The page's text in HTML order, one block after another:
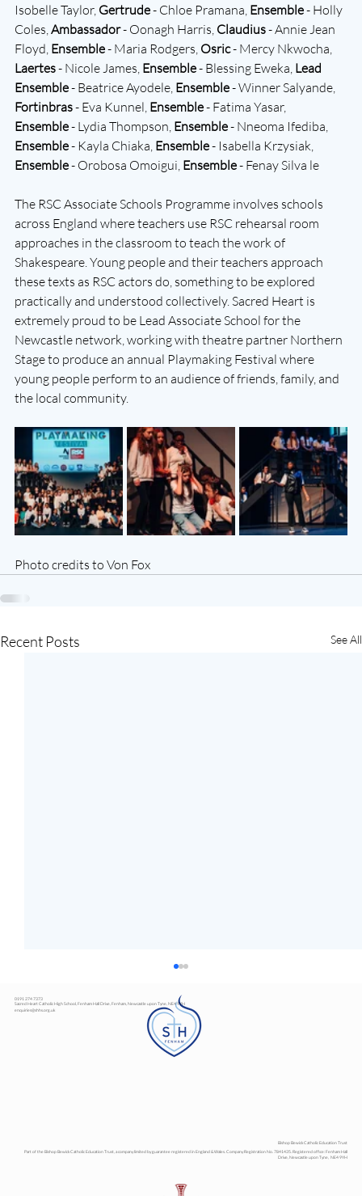
Isobelle Taylor, Gertrude - Chloe Pramana, Ensemble - Holly
Coles, Ambassador - Oonagh Harris, Claudius - Annie Jean
Floyd, Ensemble - Maria Rodgers, Osric - Mercy Nkwocha,
Laertes - Nicole James, Ensemble - Blessing Eweka, Lead
Ensemble - Beatrice Ayodele, Ensemble - Winner Salyande,
Fortinbras - Eva Kunnel, Ensemble - Fatima Yasar,
Ensemble - Lydia Thompson, Ensemble - Nneoma Ifediba,
Ensemble - Kayla Chiaka, Ensemble - Isabella Krzysiak,
Ensemble - Orobosa Omoigui, Ensemble - Fenay Silva le
The RSC Associate Schools Programme involves schools
across England where teachers use RSC rehearsal room
approaches in the classroom to teach the work of
Shakespeare. Young people and their teachers approach
these texts as RSC actors do, something to be explored
practically and understood collectively. Sacred Heart is
extremely proud to be Lead Associate School for the
Newcastle network, working with theatre partner Northern
Stage to produce an annual Playmaking Festival where
young people perform to an audience of friends, family, and
the local community.
Photo credits to Von Fox
Recent Posts See All
0191 274 7373
Sacred Heart Catholic High School, Fenham Hall Drive, Fenham, Newcastle upon Tyne, NE4 9YH
enquiries@shhs.org.uk
Bishop Bewick Catholic Education Trust
Part of the Bishop Bewick Catholic Education Trust, a company limited by guarantee registered in England & Wales. Company Registration No. 7841435. Registered office: Fenham Hall
Drive, Newcastle upon Tyne, NE4 9YH